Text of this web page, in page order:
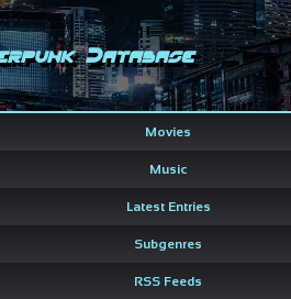
Database
Movies
Music
Latest Entries
Subgenres
RSS Feeds